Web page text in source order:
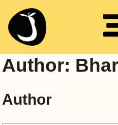
Author:
Author